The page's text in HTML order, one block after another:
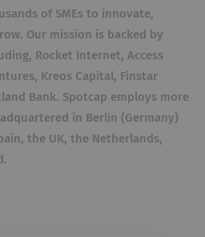
of SMEs to innovate,
Our mission is backed by
Rocket Internet, Access
Kreos Capital, Finstar
Bank. Spotcap employs more
in Berlin (Germany)
the UK, the Netherlands,